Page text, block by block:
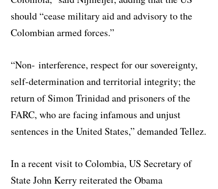
should “cease military aid and advisory to the
Colombian armed forces.”
“Non- interference, respect for our sovereignty,
self-determination and territorial integrity; the
return of Simon Trinidad and prisoners of the
FARC, who are facing infamous and unjust
sentences in the United States,” demanded Tellez.
In a recent visit to Colombia, US Secretary of
State John Kerry reiterated the Obama